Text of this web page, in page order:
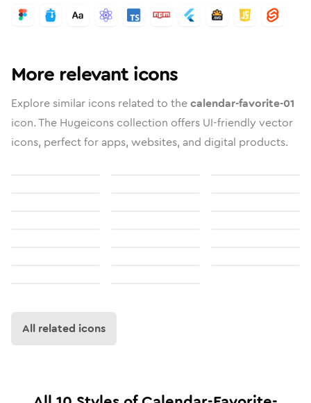
More relevant icons
Explore similar icons related to thecalendar-favorite-01
icon. The Hugeicons collection offers UI-friendly vector
icons, perfect for apps, websites, and digital products.
All related icons